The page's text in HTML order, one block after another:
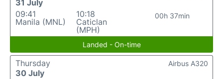
31 July
09:41
Manila (MNL)
10:18
Caticlan
(MPH)
00h 37min
Landed - On-time
Thursday
30 July
Airbus A320